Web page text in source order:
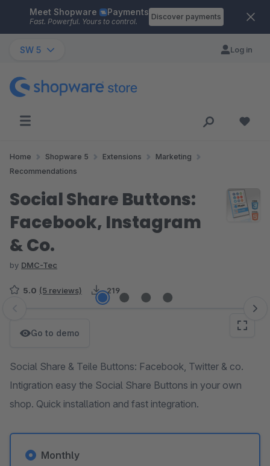
Skip to main content
Meet Shopware Payments
Fast. Powerful. Yours to control.
Discover payments
SW 5 Log in
Home Shopware 5 Extensions
Marketing
Recommendations
Social Share Buttons:
Facebook, Instagram
& Co.
by DMC-Tec
5.0 (5 reviews) 219
Skip image gallery
Go to demo
Social Share & Teile Buttons: Facebook, Twitter & co.
Intigration easy the Social Share Buttons in your own
shop. Quick installation and fast integration.
Monthly